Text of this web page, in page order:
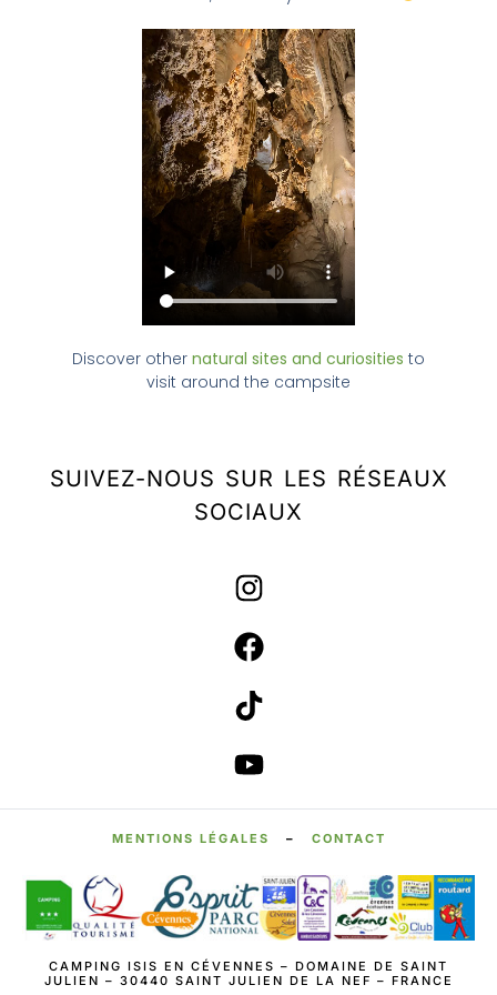
Discover other natural sites and curiosities to
visit around the campsite
SUIVEZ-NOUS SUR LES RÉSEAUX
SOCIAUX
MENTIONS LÉGALES – CONTACT
CAMPING ISIS EN CÉVENNES – DOMAINE DE SAINT
JULIEN – 30440 SAINT JULIEN DE LA NEF – FRANCE